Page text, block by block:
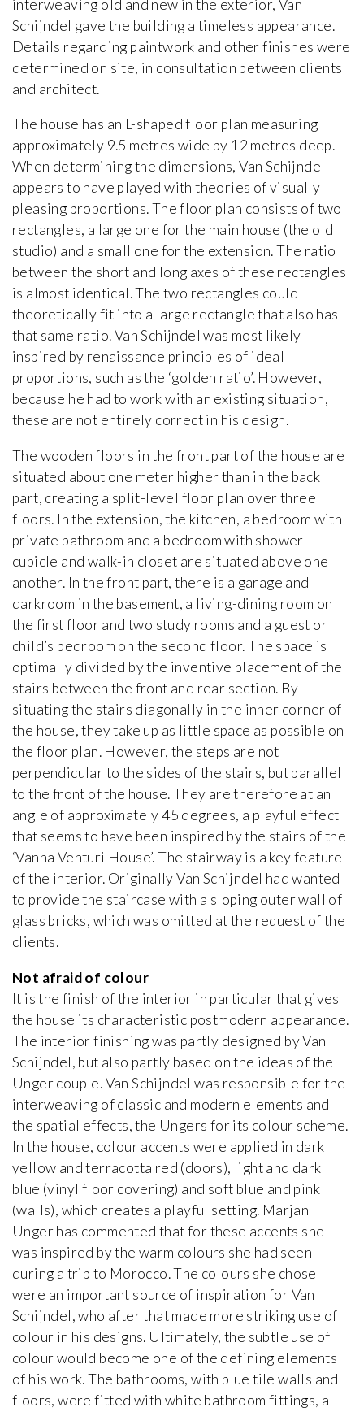
interweaving old and new in the exterior, Van
Schijndel gave the building a timeless appearance.
Details regarding paintwork and other finishes were
determined on site, in consultation between clients
and architect.
The house has an L-shaped floor plan measuring
approximately 9.5 metres wide by 12 metres deep.
When determining the dimensions, Van Schijndel
appears to have played with theories of visually
pleasing proportions. The floor plan consists of two
rectangles, a large one for the main house (the old
studio) and a small one for the extension. The ratio
between the short and long axes of these rectangles
is almost identical. The two rectangles could
theoretically fit into a large rectangle that also has
that same ratio. Van Schijndel was most likely
inspired by renaissance principles of ideal
proportions, such as the ‘golden ratio’. However,
because he had to work with an existing situation,
these are not entirely correct in his design.
The wooden floors in the front part of the house are
situated about one meter higher than in the back
part, creating a split-level floor plan over three
floors. In the extension, the kitchen, a bedroom with
private bathroom and a bedroom with shower
cubicle and walk-in closet are situated above one
another. In the front part, there is a garage and
darkroom in the basement, a living-dining room on
the first floor and two study rooms and a guest or
child’s bedroom on the second floor. The space is
optimally divided by the inventive placement of the
stairs between the front and rear section. By
situating the stairs diagonally in the inner corner of
the house, they take up as little space as possible on
the floor plan. However, the steps are not
perpendicular to the sides of the stairs, but parallel
to the front of the house. They are therefore at an
angle of approximately 45 degrees, a playful effect
that seems to have been inspired by the stairs of the
‘Vanna Venturi House’. The stairway is a key feature
of the interior. Originally Van Schijndel had wanted
to provide the staircase with a sloping outer wall of
glass bricks, which was omitted at the request of the
clients.
Not afraid of colour
It is the finish of the interior in particular that gives
the house its characteristic postmodern appearance.
The interior finishing was partly designed by Van
Schijndel, but also partly based on the ideas of the
Unger couple. Van Schijndel was responsible for the
interweaving of classic and modern elements and
the spatial effects, the Ungers for its colour scheme.
In the house, colour accents were applied in dark
yellow and terracotta red (doors), light and dark
blue (vinyl floor covering) and soft blue and pink
(walls), which creates a playful setting. Marjan
Unger has commented that for these accents she
was inspired by the warm colours she had seen
during a trip to Morocco. The colours she chose
were an important source of inspiration for Van
Schijndel, who after that made more striking use of
colour in his designs. Ultimately, the subtle use of
colour would become one of the defining elements
of his work. The bathrooms, with blue tile walls and
floors, were fitted with white bathroom fittings, a